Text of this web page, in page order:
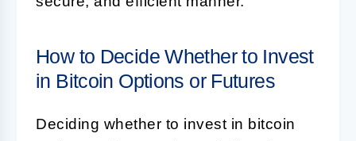
How to Decide Whether to Invest
in Bitcoin Options or Futures
Deciding whether to invest in bitcoin